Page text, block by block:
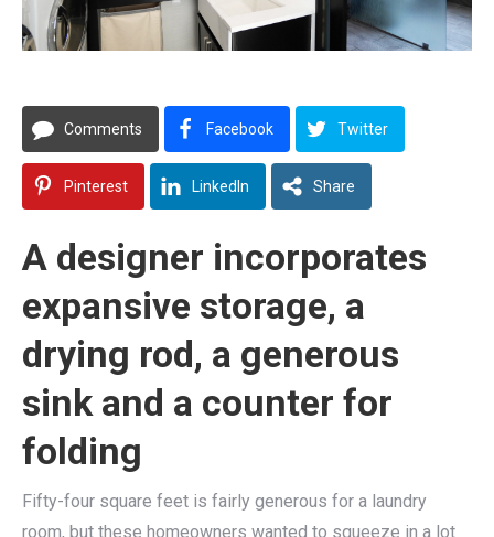
Comments Facebook Twitter
Pinterest LinkedIn Share
A designer incorporates
expansive storage, a
drying rod, a generous
sink and a counter for
folding
Fifty-four square feet is fairly generous for a laundry
room, but these homeowners wanted to squeeze in a lot